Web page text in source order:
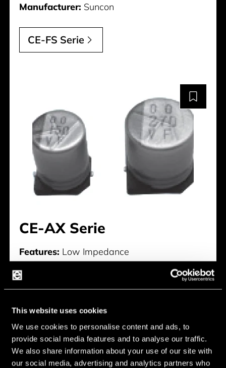
This website uses cookies
We use cookies to personalise content and ads, to
provide social media features and to analyse our traffic.
We also share information about your use of our site with
our social media, advertising and analytics partners who
Manufacturer: Suncon
CE-FS Serie
CE-AX Serie
Features: Low Impedance
Voltage:
Capacitance:4.7 µF - 6,800 µF
Endurance:1,000 h - 2,000 h
Temperature: -55 °C - 105 °C
Manufacturer:Suncon